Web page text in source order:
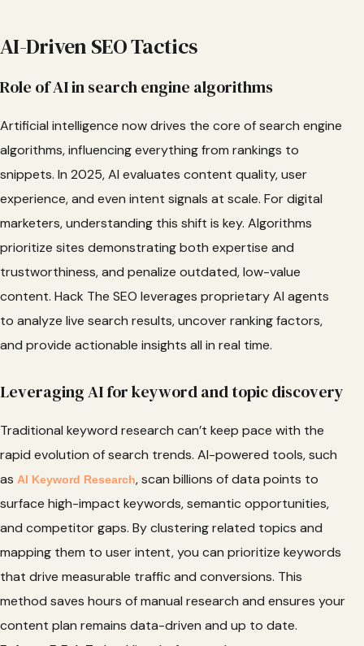
AI-Driven SEO Tactics
Role of AI in search engine algorithms
Artificial intelligence now drives the core of search engine
algorithms, influencing everything from rankings to
snippets. In 2025, AI evaluates content quality, user
experience, and even intent signals at scale. For digital
marketers, understanding this shift is key. Algorithms
prioritize sites demonstrating both expertise and
trustworthiness, and penalize outdated, low-value
content. Hack The SEO leverages proprietary AI agents
to analyze live search results, uncover ranking factors,
and provide actionable insights all in real time.
Leveraging AI for keyword and topic discovery
Traditional keyword research can’t keep pace with the
rapid evolution of search trends. AI-powered tools, such
as AI Keyword Research, scan billions of data points to
surface high-impact keywords, semantic opportunities,
and competitor gaps. By clustering related topics and
mapping them to user intent, you can prioritize keywords
that drive measurable traffic and conversions. This
method saves hours of manual research and ensures your
content plan remains data-driven and up to date.